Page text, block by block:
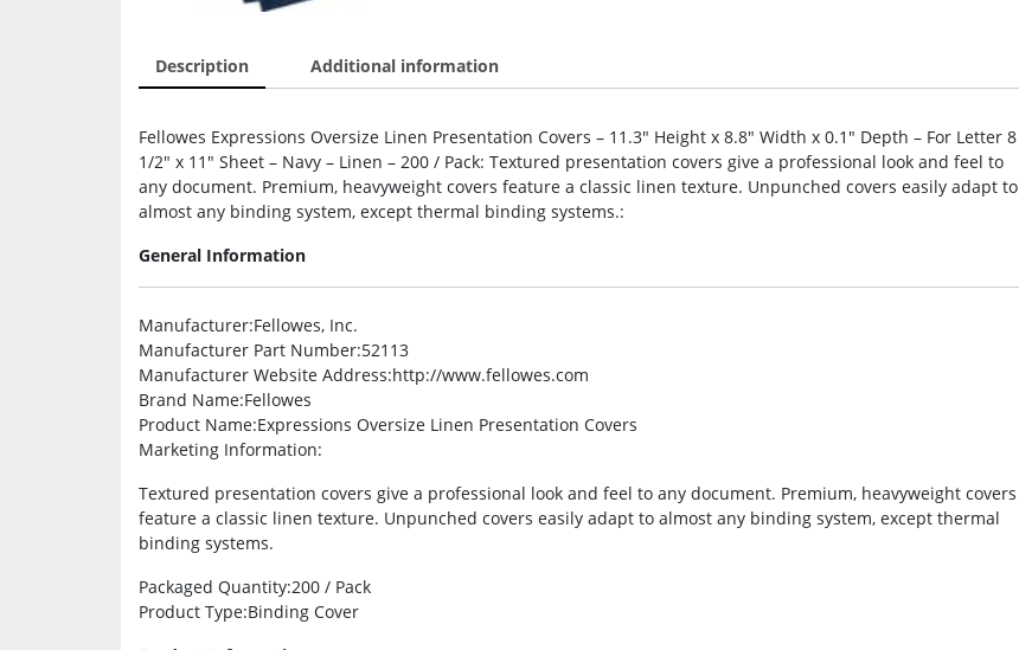
Description Additional information
Fellowes Expressions Oversize Linen Presentation Covers – 11.3″ Height x 8.8″ Width x 0.1″ Depth – For Letter 8
1/2″ x 11″ Sheet – Navy – Linen – 200 / Pack: Textured presentation covers give a professional look and feel to
any document. Premium, heavyweight covers feature a classic linen texture. Unpunched covers easily adapt to
almost any binding system, except thermal binding systems.:
General Information
Manufacturer:Fellowes, Inc.
Manufacturer Part Number:52113
Manufacturer Website Address:http://www.fellowes.com
Brand Name:Fellowes
Product Name:Expressions Oversize Linen Presentation Covers
Marketing Information:
Textured presentation covers give a professional look and feel to any document. Premium, heavyweight covers
feature a classic linen texture. Unpunched covers easily adapt to almost any binding system, except thermal
binding systems.
Packaged Quantity:200 / Pack
Product Type:Binding Cover